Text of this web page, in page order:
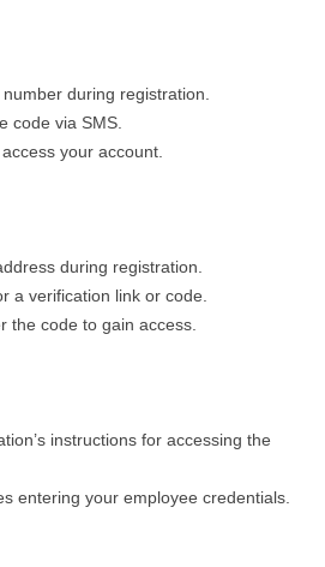
during registration.
code via SMS.
your account.
during registration.
a verification link or code.
the code to gain access.
instructions for accessing the
entering your employee credentials.